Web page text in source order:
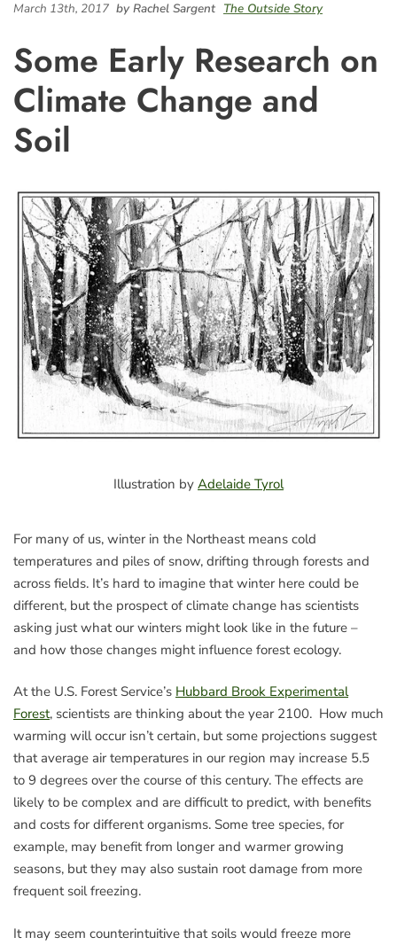
March 13th, 2017 by Rachel Sargent The Outside Story
Some Early Research on
Climate Change and
Soil
Illustration by Adelaide Tyrol
For many of us, winter in the Northeast means cold
temperatures and piles of snow, drifting through forests and
across fields. It’s hard to imagine that winter here could be
different, but the prospect of climate change has scientists
asking just what our winters might look like in the future –
and how those changes might influence forest ecology.
At the U.S. Forest Service’s Hubbard Brook Experimental
Forest, scientists are thinking about the year 2100. How much
warming will occur isn’t certain, but some projections suggest
that average air temperatures in our region may increase 5.5
to 9 degrees over the course of this century. The effects are
likely to be complex and are difficult to predict, with benefits
and costs for different organisms. Some tree species, for
example, may benefit from longer and warmer growing
seasons, but they may also sustain root damage from more
frequent soil freezing.
It may seem counterintuitive that soils would freeze more